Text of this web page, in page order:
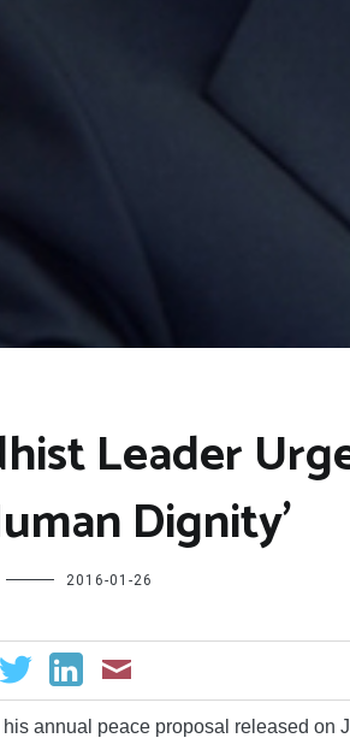
Leader
Dignity’
2016-01-26
annual peace proposal released on